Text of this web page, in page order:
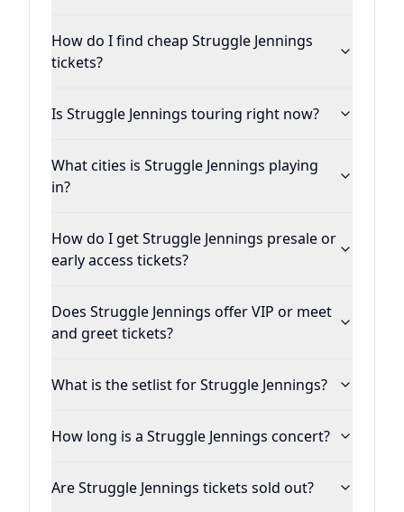
How do I find cheap Struggle Jennings
tickets?
Is Struggle Jennings touring right now?
What cities is Struggle Jennings playing
in?
How do I get Struggle Jennings presale or
early access tickets?
Does Struggle Jennings offer VIP or meet
and greet tickets?
What is the setlist for Struggle Jennings?
How long is a Struggle Jennings concert?
Are Struggle Jennings tickets sold out?